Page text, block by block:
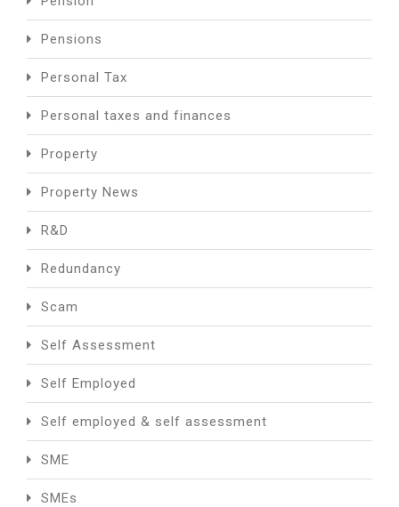
Pensions
Personal Tax
Personal taxes and finances
Property
Property News
R&D
Redundancy
Scam
Self Assessment
Self Employed
Self employed & self assessment
SME
SMEs